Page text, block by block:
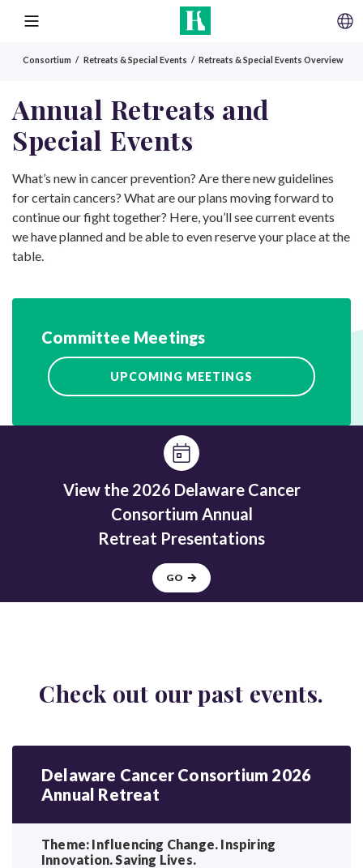
SKIP TO CONTENT
MENU
Consortium Retreats & Special Events Retreats & Special Events Overview
Annual Retreats and
Special Events
What’s new in cancer prevention? Are there new guidelines
for certain cancers? What are our plans moving forward to
continue our fight together? Here, you’ll see current events
we have planned and be able to even reserve your place at the
table.
Committee Meetings
UPCOMING MEETINGS
View the 2026 Delaware Cancer
Consortium Annual
Retreat Presentations
GO
Check out ourpast events.
Delaware Cancer Consortium 2026
Annual Retreat
Theme: Influencing Change. Inspiring
Innovation. Saving Lives.